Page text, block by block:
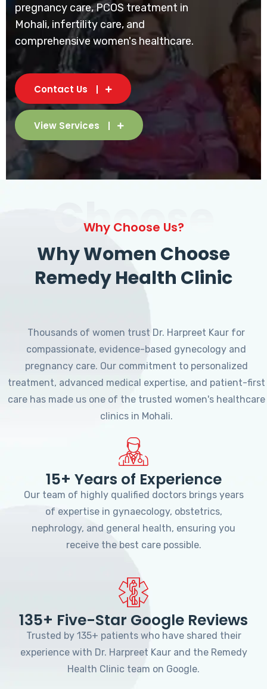
pregnancy care, PCOS treatment in
Mohali, infertility care, and
comprehensive women's healthcare.
Contact Us
View Services
Choose
Why Choose Us?
Why Women Choose
Remedy Health Clinic
Thousands of women trust Dr. Harpreet Kaur for
compassionate, evidence-based gynecology and
pregnancy care. Our commitment to personalized
treatment, advanced medical expertise, and patient-first
care has made us one of the trusted women's healthcare
clinics in Mohali.
15+ Years of Experience
Our team of highly qualified doctors brings years
of expertise in gynaecology, obstetrics,
nephrology, and general health, ensuring you
receive the best care possible.
135+ Five-Star Google Reviews
Trusted by 135+ patients who have shared their
experience with Dr. Harpreet Kaur and the Remedy
Health Clinic team on Google.